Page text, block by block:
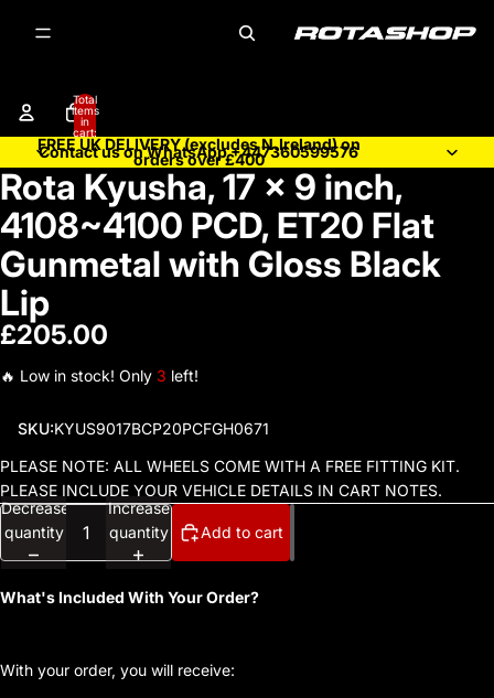
Total
items
in
cart:
0
FREE UK DELIVERY (excludes N.Ireland) on
orders over £400
Contact us on WhatsApp +447360599576
Open
image
in
full
screen
Rota Kyusha, 17 x 9 inch,
4108~4100 PCD, ET20 Flat
Gunmetal with Gloss Black
Lip
£205.00
🔥 Low in stock! Only 3 left!
SKU:KYUS9017BCP20PCFGH0671
PLEASE NOTE: ALL WHEELS COME WITH A FREE FITTING KIT.
PLEASE INCLUDE YOUR VEHICLE DETAILS IN CART NOTES.
Decrease
quantity
Increase
quantity
Add to cart
What's Included With Your Order?
With your order, you will receive: